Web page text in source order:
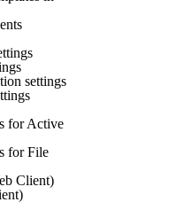
settings
for Active
for File
Client)